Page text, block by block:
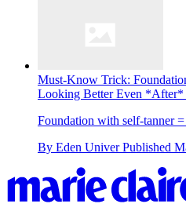
Must-Know Trick:
Looking Better Even *After*
Foundation with self-tanner
By Eden Univer Published